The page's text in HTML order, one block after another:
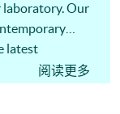
laboratory. Our
latest
and
阅读更多